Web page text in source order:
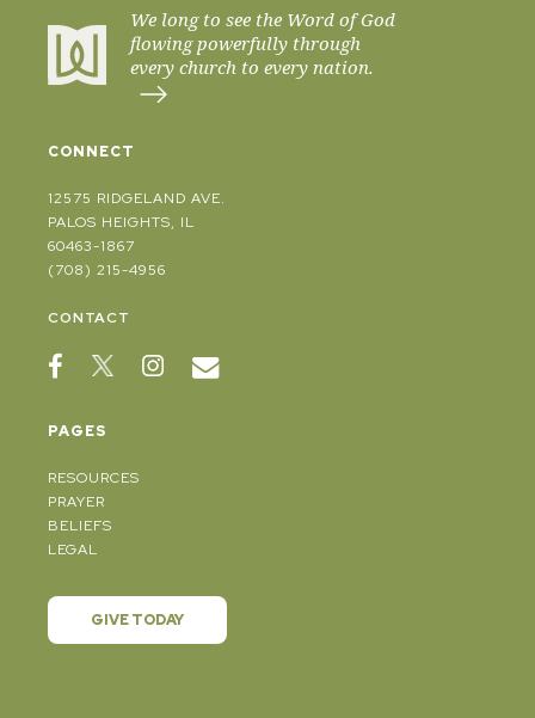
We long to see the Word of God
flowing powerfully through
every church to every nation.
PAGES
RESOURCES
PRAYER
BELIEFS
LEGAL
CONNECT
12575 RIDGELAND AVE.
PALOS HEIGHTS, IL
60463-1867
(708) 215-4956
CONTACT
GIVE TODAY